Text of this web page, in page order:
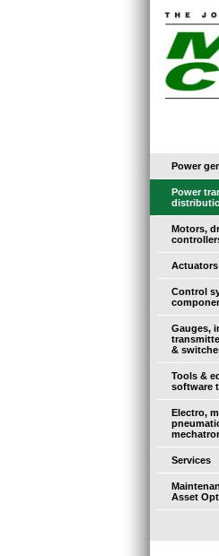
Power
Power
Motors,
Control
Gauges,
&
Tools &
software
Electro,
Services
Asset